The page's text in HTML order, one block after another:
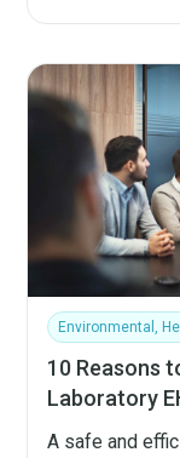
Environmental,
10 Reasons
Laboratory
A safe and